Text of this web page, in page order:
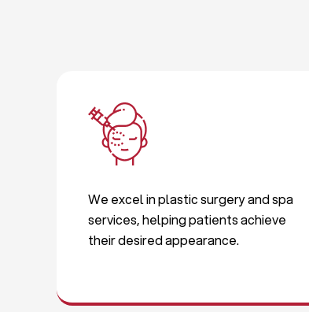
We excel in plastic surgery and spa
services, helping patients achieve
their desired appearance.